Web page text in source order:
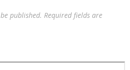
published. Required fields are